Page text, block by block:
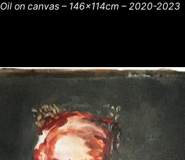
Oil on canvas – 146x114cm – 2020-2023